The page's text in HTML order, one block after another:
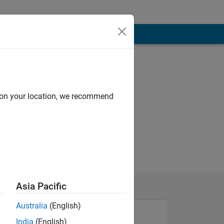
your location, we recommend
Asia Pacific
Australia (English)
India (English)